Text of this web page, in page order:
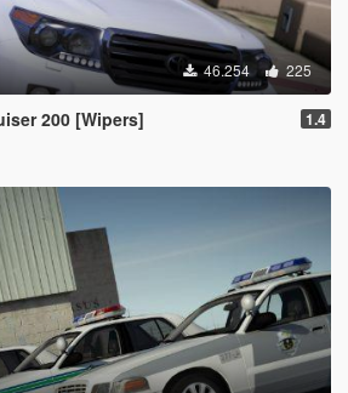
46.254 225
200 [Wipers] 1.4